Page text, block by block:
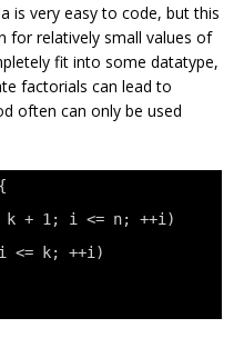
is very easy to code, but this
for relatively small values of
fit into some datatype,
factorials can lead to
often can only be used
+ 1; i <= n; ++i)
<= k; ++i)